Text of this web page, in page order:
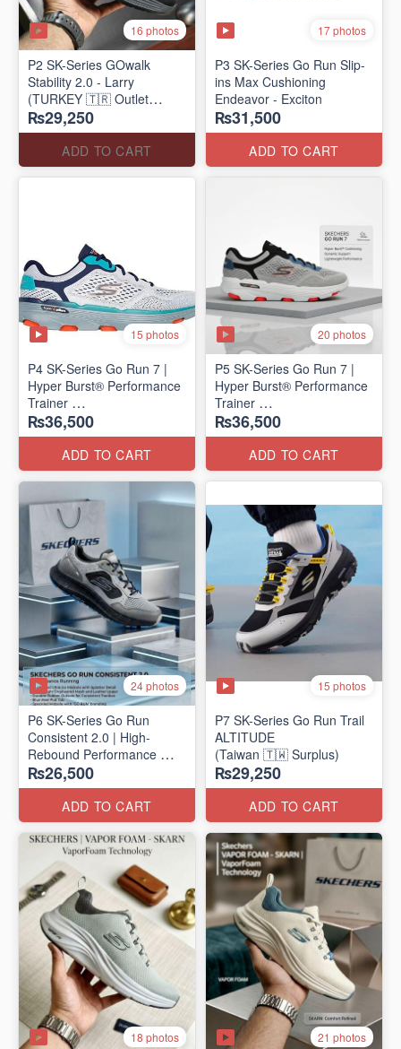
16 photos
P2 SK-Series GOwalk
Stability 2.0 - Larry
(TURKEY 🇹🇷 Outlet
Stock)
₨29,250
ADD TO CART
17 photos
P3 SK-Series Go Run Slip-
ins Max Cushioning
Endeavor - Exciton
₨31,500
ADD TO CART
15 photos
P4 SK-Series Go Run 7 |
Hyper Burst® Performance
Trainer
(Factory Outlet Stock)
₨36,500
ADD TO CART
20 photos
P5 SK-Series Go Run 7 |
Hyper Burst® Performance
Trainer
(Factory Outlet Stock)
₨36,500
ADD TO CART
24 photos
P6 SK-Series Go Run
Consistent 2.0 | High-
Rebound Performance
(Taiwan Surplus)
₨26,500
ADD TO CART
15 photos
P7 SK-Series Go Run Trail
ALTITUDE
(Taiwan 🇹🇼 Surplus)
₨29,250
ADD TO CART
18 photos 21 photos